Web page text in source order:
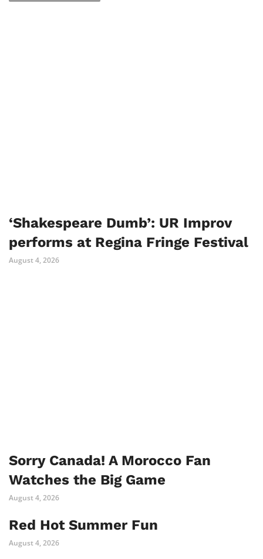
‘Shakespeare Dumb’: UR Improv
performs at Regina Fringe Festival
August 4, 2026
Sorry Canada! A Morocco Fan
Watches the Big Game
August 4, 2026
Red Hot Summer Fun
August 4, 2026